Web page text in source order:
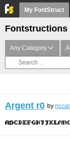
My FontStruct
Fontstructions
Any Category
Argent r0 by